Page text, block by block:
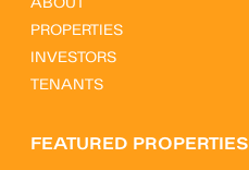
PROPERTIES
INVESTORS
TENANTS
FEATURED PROPERTIES